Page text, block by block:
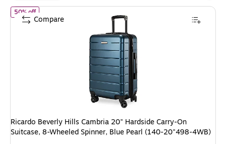
50% offof Ricardo Beverly Hills Cambria 20" Hardside Carry-On
Ricardo Beverly Hills Cambria 20" Hardside Carry-On
Suitcase, 8-Wheeled Spinner, Blue Pearl (140-20"498-4WB)
Compare